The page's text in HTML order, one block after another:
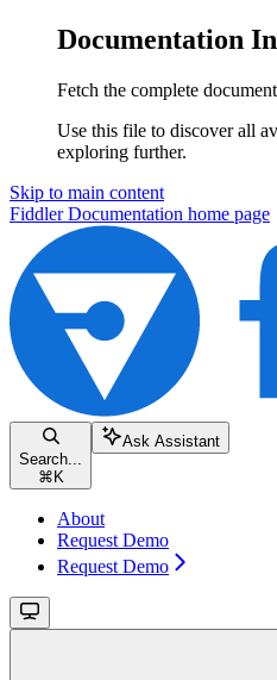
Documentation
Fetch the complete
Use this file to discover all
exploring further.
Skip to main content
Fiddler Documentation home page
Search...
⌘ K
Ask Assistant
About
Request Demo
Request Demo